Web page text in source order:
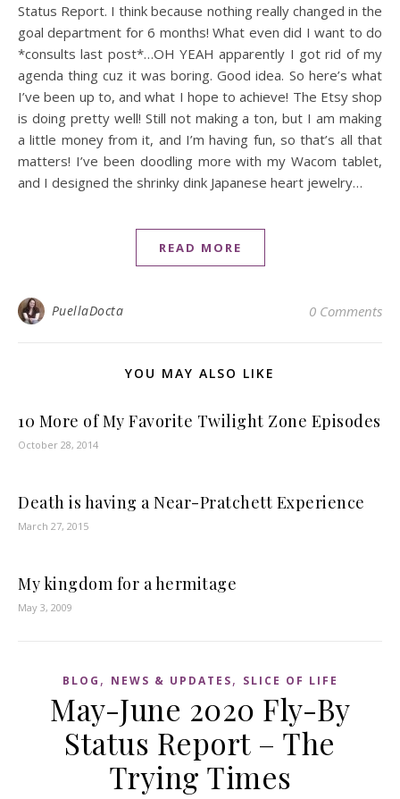
Status Report. I think because nothing really changed in the
goal department for 6 months! What even did I want to do
*consults last post*…OH YEAH apparently I got rid of my
agenda thing cuz it was boring. Good idea. So here’s what
I’ve been up to, and what I hope to achieve! The Etsy shop
is doing pretty well! Still not making a ton, but I am making
a little money from it, and I’m having fun, so that’s all that
matters! I’ve been doodling more with my Wacom tablet,
and I designed the shrinky dink Japanese heart jewelry…
READ MORE
PuellaDocta 0 Comments
YOU MAY ALSO LIKE
10 More of My Favorite Twilight Zone Episodes
October 28, 2014
Death is having a Near-Pratchett Experience
March 27, 2015
My kingdom for a hermitage
May 3, 2009
BLOG , NEWS & UPDATES, SLICE OF LIFE
May-June 2020 Fly-By
Status Report – The
Trying Times